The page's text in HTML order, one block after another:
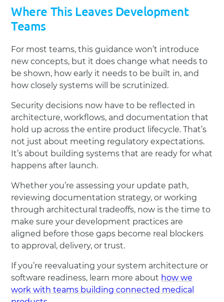
Where This Leaves Development
Teams
For most teams, this guidance won’t introduce
new concepts, but it does change what needs to
be shown, how early it needs to be built in, and
how closely systems will be scrutinized.
Security decisions now have to be reflected in
architecture, workflows, and documentation that
hold up across the entire product lifecycle. That’s
not just about meeting regulatory expectations.
It’s about building systems that are ready for what
happens after launch.
Whether you’re assessing your update path,
reviewing documentation strategy, or working
through architectural tradeoffs, now is the time to
make sure your development practices are
aligned before those gaps become real blockers
to approval, delivery, or trust.
If you’re reevaluating your system architecture or
software readiness, learn more about how we
work with teams building connected medical